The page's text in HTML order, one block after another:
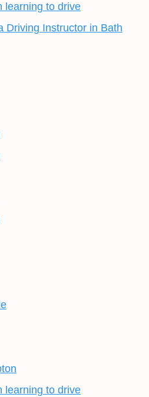
learning to drive
Driving Instructor in Bath
learning to drive